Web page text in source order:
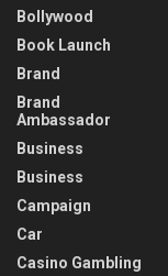
Bollywood
Book Launch
Brand
Brand
Ambassador
Business
Business
Campaign
Car
Casino Gambling